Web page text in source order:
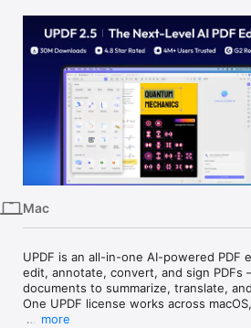
Search
Platform
Vision
Watch
Mac
UPDF is an all-in-one AI-powered PDF
edit, annotate, convert, and sign
documents to summarize, translate,
One UPDF license works across
more